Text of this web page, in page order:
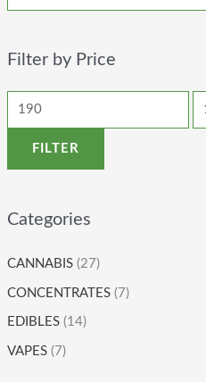
Filter by Price
FILTER
Categories
CANNABIS (27)
CONCENTRATES (7)
EDIBLES (14)
VAPES (7)